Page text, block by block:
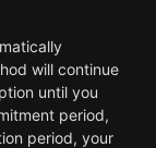
will continue
until you
period,
period, your